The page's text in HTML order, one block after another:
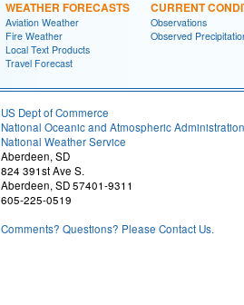
WEATHER FORECASTS
Aviation Weather
Fire Weather
Local Text Products
Travel Forecast
CURRENT
Observations
Observed
US Dept of Commerce
National Oceanic and Atmospheric Administration
National Weather Service
Aberdeen, SD
824 391st Ave S.
Aberdeen, SD 57401-9311
605-225-0519
Comments? Questions? Please Contact Us.